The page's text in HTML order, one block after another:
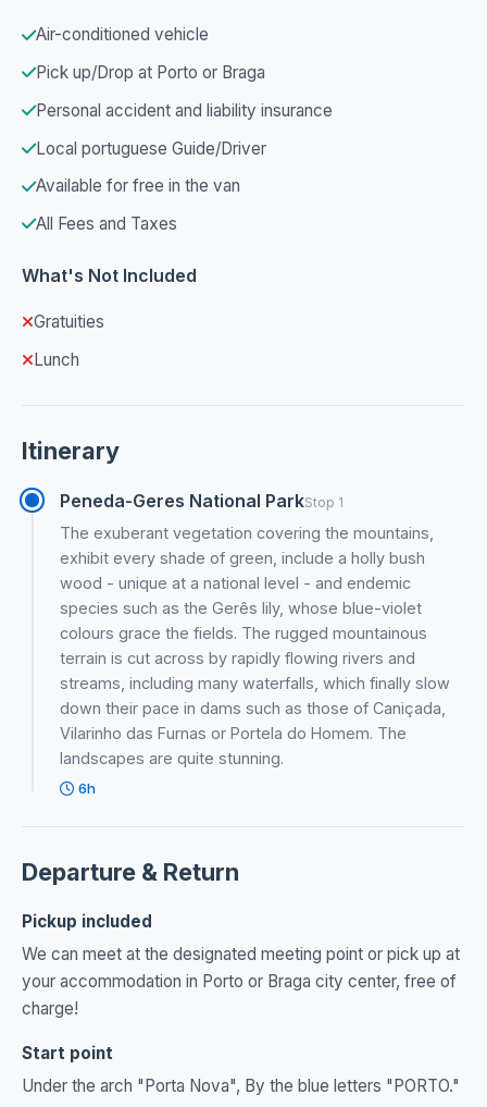
Air-conditioned vehicle
Pick up/Drop at Porto or Braga
Personal accident and liability insurance
Local portuguese Guide/Driver
Available for free in the van
All Fees and Taxes
What's Not Included
Gratuities
Lunch
Itinerary
Peneda-Geres National ParkStop 1
The exuberant vegetation covering the mountains,
exhibit every shade of green, include a holly bush
wood - unique at a national level - and endemic
species such as the Gerês lily, whose blue-violet
colours grace the fields. The rugged mountainous
terrain is cut across by rapidly flowing rivers and
streams, including many waterfalls, which finally slow
down their pace in dams such as those of Caniçada,
Vilarinho das Furnas or Portela do Homem. The
landscapes are quite stunning.
6h
Departure & Return
Pickup included
We can meet at the designated meeting point or pick up at
your accommodation in Porto or Braga city center, free of
charge!
Start point
Under the arch "Porta Nova", By the blue letters "PORTO."